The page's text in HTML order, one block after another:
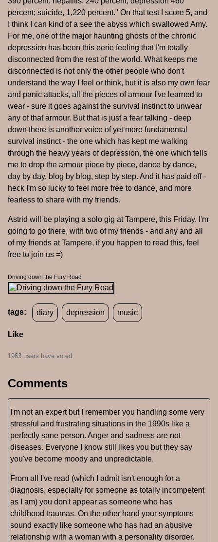
percent; suicide, 1,220 percent." On that test I score 5, and
I think I can kind of a see the abyss which swallowed Amy.
For me, one of the major haunting ghosts of the chronic
depression has been this eerie feeling that I'm totally
disconnected from the rest of the world. What keeps me
disconnected is not only the other people who don't
understand the way I feel or think, but it is also my own fear
and panic attacks, all the pieces of armour I've learned to
wear - sure it goes against the survival instinct to unwear
any of that armour. But that is just a fear talking - deep
down there is another voice of yet more fundamental
survival instinct - the one which has kept me walking
through the heavy years of depression, the one which tells
me to drop the armour piece by piece, dance by dance,
day by day, blog by blog, step by step. And it has paid off -
heck I'm so lucky to feel more free to dance, and more
fearless to share with my friends.
Astrid will be playing a solo gig at Tampere, this Friday. I'm
going to go there, with two of my friends - and any and all
of my friends at Tampere, if you happen to read this, feel
free to join us =)
Driving down the Fury Road
tags: diary depression music
Like
1963 users have voted.
Comments
I'm not an expert but I remember you handling some very
stressful and frustrating situations in the 1990s like a
perfectly sane person. Anger and sadness are not
diseases. Everyone I know still likes you but they say
you've become moody and unpredictable.
From all I've read (which I admit isn't enough for a
diagnosis, especially for someone as totally incompetent
as I am) you don't appear as someone who has
childhood traumas. On the other hand your symptoms
sound exactly like someone who has had an abusive
relationship with a woman with a personality disorder.